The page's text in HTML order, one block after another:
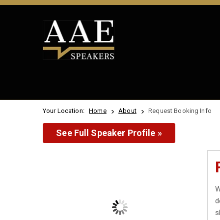
Your Location: Home About Request Booking Info
See Full Speaker Profile »